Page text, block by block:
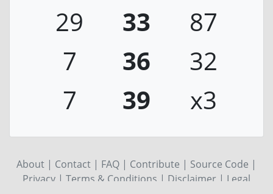
29
33
87
7
36
32
7
39 x3
About | Contact | FAQ | Contribute | Source Code |
Privacy | Terms & Conditions | Disclaimer | Legal